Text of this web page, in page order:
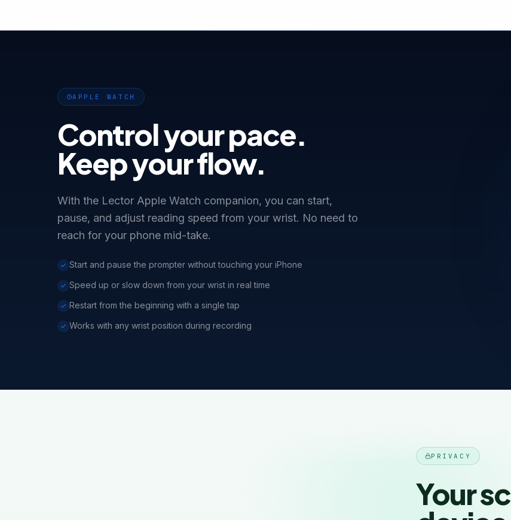
APPLE WATCH
Control your pace.
Keep your flow.
With the Lector Apple Watch companion, you can start,
pause, and adjust reading speed from your wrist. No need to
reach for your phone mid-take.
Start and pause the prompter without touching your iPhone
Speed up or slow down from your wrist in real time
Restart from the beginning with a single tap
Works with any wrist position during recording
PRIVACY
Your